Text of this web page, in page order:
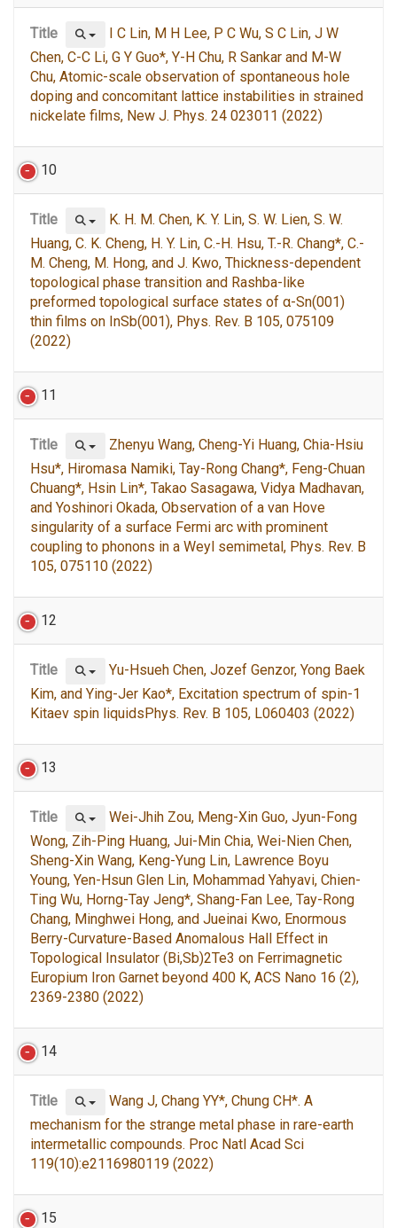
Title
I C Lin, M H Lee, P C Wu, S C Lin, J W
Chen, C-C Li, G Y Guo*, Y-H Chu, R Sankar and M-W
Chu, Atomic-scale observation of spontaneous hole
doping and concomitant lattice instabilities in strained
nickelate films, New J. Phys. 24 023011 (2022)
10
Title
K. H. M. Chen, K. Y. Lin, S. W. Lien, S. W.
Huang, C. K. Cheng, H. Y. Lin, C.-H. Hsu, T.-R. Chang*, C.-
M. Cheng, M. Hong, and J. Kwo, Thickness-dependent
topological phase transition and Rashba-like
preformed topological surface states of α-Sn(001)
thin films on InSb(001), Phys. Rev. B 105, 075109
(2022)
11
Title
Zhenyu Wang, Cheng-Yi Huang, Chia-Hsiu
Hsu*, Hiromasa Namiki, Tay-Rong Chang*, Feng-Chuan
Chuang*, Hsin Lin*, Takao Sasagawa, Vidya Madhavan,
and Yoshinori Okada, Observation of a van Hove
singularity of a surface Fermi arc with prominent
coupling to phonons in a Weyl semimetal, Phys. Rev. B
105, 075110 (2022)
12
Title
Yu-Hsueh Chen, Jozef Genzor, Yong Baek
Kim, and Ying-Jer Kao*, Excitation spectrum of spin-1
Kitaev spin liquidsPhys. Rev. B 105, L060403 (2022)
13
Title
Wei-Jhih Zou, Meng-Xin Guo, Jyun-Fong
Wong, Zih-Ping Huang, Jui-Min Chia, Wei-Nien Chen,
Sheng-Xin Wang, Keng-Yung Lin, Lawrence Boyu
Young, Yen-Hsun Glen Lin, Mohammad Yahyavi, Chien-
Ting Wu, Horng-Tay Jeng*, Shang-Fan Lee, Tay-Rong
Chang, Minghwei Hong, and Jueinai Kwo, Enormous
Berry-Curvature-Based Anomalous Hall Effect in
Topological Insulator (Bi,Sb)2Te3 on Ferrimagnetic
Europium Iron Garnet beyond 400 K, ACS Nano 16 (2),
2369-2380 (2022)
14
Title
Wang J, Chang YY*, Chung CH*. A
mechanism for the strange metal phase in rare-earth
intermetallic compounds. Proc Natl Acad Sci
119(10):e2116980119 (2022)
15